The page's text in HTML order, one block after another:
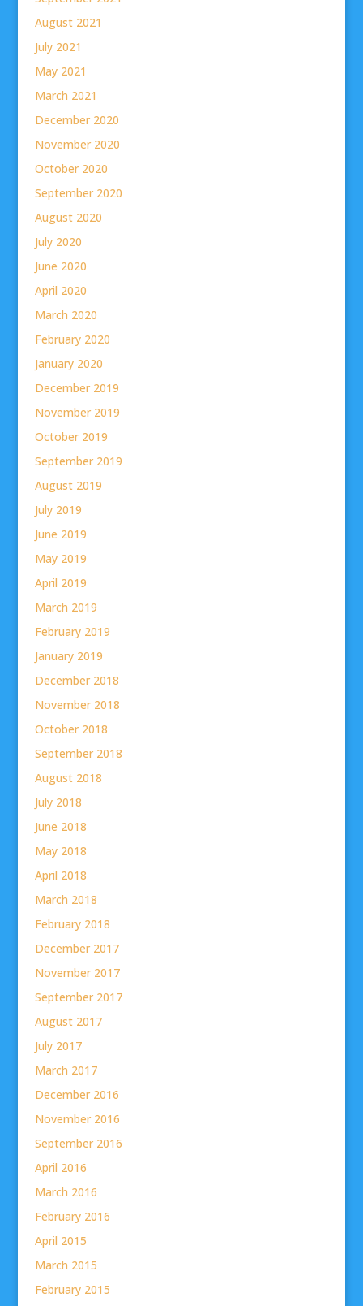
August 2021
July 2021
May 2021
March 2021
December 2020
November 2020
October 2020
September 2020
August 2020
July 2020
June 2020
April 2020
March 2020
February 2020
January 2020
December 2019
November 2019
October 2019
September 2019
August 2019
July 2019
June 2019
May 2019
April 2019
March 2019
February 2019
January 2019
December 2018
November 2018
October 2018
September 2018
August 2018
July 2018
June 2018
May 2018
April 2018
March 2018
February 2018
December 2017
November 2017
September 2017
August 2017
July 2017
March 2017
December 2016
November 2016
September 2016
April 2016
March 2016
February 2016
April 2015
March 2015
February 2015